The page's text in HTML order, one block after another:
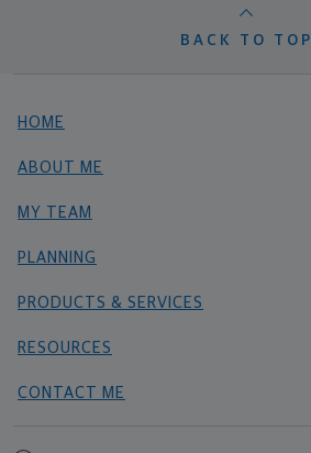
BACK TO TOP
HOME
ABOUT ME
MY TEAM
PLANNING
PRODUCTS & SERVICES
RESOURCES
CONTACT ME